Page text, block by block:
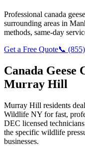
Professional canada
surrounding areas in
methods, same-day
Get a Free Quote📞
Canada Geese
Murray Hill
Murray Hill residents
Wildlife NY for fast,
DEC licensed
the specific wildlife
businesses.